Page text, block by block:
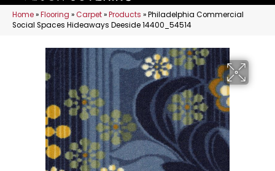
Home»Flooring »Carpet»Products »Philadelphia Commercial
Social Spaces Hideaways Deeside 14400_54514